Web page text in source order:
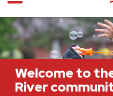
Welcome to
River